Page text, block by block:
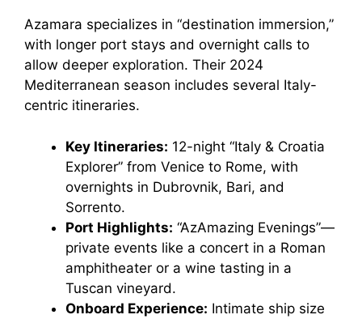
Azamara specializes in “destination immersion,”
with longer port stays and overnight calls to
allow deeper exploration. Their 2024
Mediterranean season includes several Italy-
centric itineraries.
Key Itineraries: 12-night “Italy & Croatia
Explorer” from Venice to Rome, with
overnights in Dubrovnik, Bari, and
Sorrento.
Port Highlights: “AzAmazing Evenings”—
private events like a concert in a Roman
amphitheater or a wine tasting in a
Tuscan vineyard.
Onboard Experience: Intimate ship size